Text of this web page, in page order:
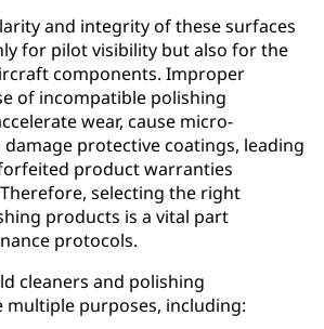
and integrity of these surfaces
for pilot visibility but also for the
components. Improper
of incompatible polishing
wear, cause micro-
protective coatings, leading
product warranties
selecting the right
products is a vital part
protocols.
cleaners and polishing
multiple purposes, including: